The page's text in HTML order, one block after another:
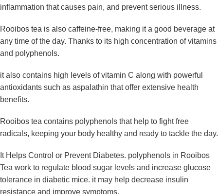
inflammation that causes pain, and prevent serious illness.
Rooibos tea is also caffeine-free, making it a good beverage at
any time of the day. Thanks to its high concentration of vitamins
and polyphenols.
it also contains high levels of vitamin C along with powerful
antioxidants such as aspalathin that offer extensive health
benefits.
Rooibos tea contains polyphenols that help to fight free
radicals, keeping your body healthy and ready to tackle the day.
It Helps Control or Prevent Diabetes. polyphenols in Rooibos
Tea work to regulate blood sugar levels and increase glucose
tolerance in diabetic mice. it may help decrease insulin
resistance and improve symptoms.